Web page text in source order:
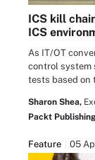
ICS kill
ICS
As IT/OT
control system
tests based on
Sharon Shea,
Packt
Feature 05